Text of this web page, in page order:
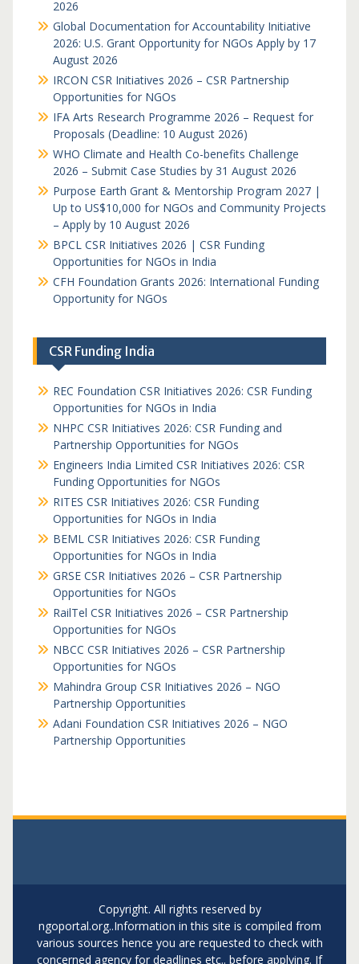
2026
Global Documentation for Accountability Initiative
2026: U.S. Grant Opportunity for NGOs Apply by 17
August 2026
IRCON CSR Initiatives 2026 – CSR Partnership
Opportunities for NGOs
IFA Arts Research Programme 2026 – Request for
Proposals (Deadline: 10 August 2026)
WHO Climate and Health Co-benefits Challenge
2026 – Submit Case Studies by 31 August 2026
Purpose Earth Grant & Mentorship Program 2027 |
Up to US$10,000 for NGOs and Community Projects
– Apply by 10 August 2026
BPCL CSR Initiatives 2026 | CSR Funding
Opportunities for NGOs in India
CFH Foundation Grants 2026: International Funding
Opportunity for NGOs
CSR Funding India
REC Foundation CSR Initiatives 2026: CSR Funding
Opportunities for NGOs in India
NHPC CSR Initiatives 2026: CSR Funding and
Partnership Opportunities for NGOs
Engineers India Limited CSR Initiatives 2026: CSR
Funding Opportunities for NGOs
RITES CSR Initiatives 2026: CSR Funding
Opportunities for NGOs in India
BEML CSR Initiatives 2026: CSR Funding
Opportunities for NGOs in India
GRSE CSR Initiatives 2026 – CSR Partnership
Opportunities for NGOs
RailTel CSR Initiatives 2026 – CSR Partnership
Opportunities for NGOs
NBCC CSR Initiatives 2026 – CSR Partnership
Opportunities for NGOs
Mahindra Group CSR Initiatives 2026 – NGO
Partnership Opportunities
Adani Foundation CSR Initiatives 2026 – NGO
Partnership Opportunities
Copyright. All rights reserved by
ngoportal.org..Information in this site is compiled from
various sources hence you are requested to check with
concerned agency for deadlines etc.. before applying. If